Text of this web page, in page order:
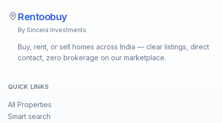
Rentoobuy
By Sincera Investments
Buy, rent, or sell homes across India — clear listings, direct
contact, zero brokerage on our marketplace.
QUICK LINKS
All Properties
Smart search